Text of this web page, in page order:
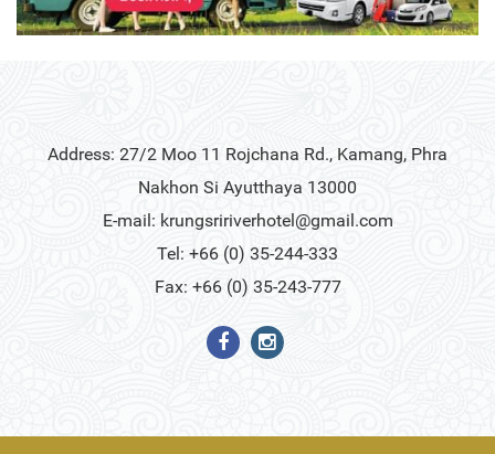
Address: 27/2 Moo 11 Rojchana Rd., Kamang, Phra
Nakhon Si Ayutthaya 13000
E-mail: krungsririverhotel@gmail.com
Tel: +66 (0) 35-244-333
Fax: +66 (0) 35-243-777